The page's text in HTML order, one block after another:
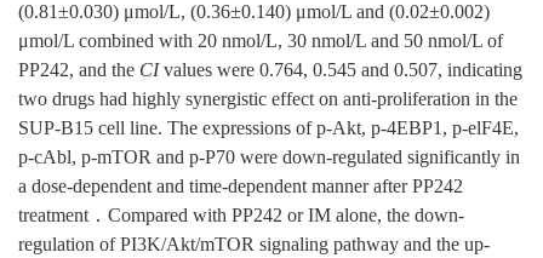
(0.81±0.030) μmol/L, (0.36±0.140) μmol/L and (0.02±0.002)
μmol/L combined with 20 nmol/L, 30 nmol/L and 50 nmol/L of
PP242, and the CIvalues were 0.764, 0.545 and 0.507, indicating
two drugs had highly synergistic effect on anti-proliferation in the
SUP-B15 cell line. The expressions of p-Akt, p-4EBP1, p-elF4E,
p-cAbl, p-mTOR and p-P70 were down-regulated significantly in
a dose-dependent and time-dependent manner after PP242
treatment．Compared with PP242 or IM alone, the down-
regulation of PI3K/Akt/mTOR signaling pathway and the up-